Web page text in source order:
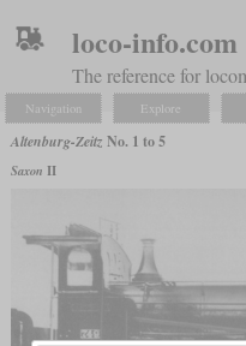
loco-info.com
The reference for
Navigation Explore
Altenburg-Zeitz No. 1 to 5
Saxon II